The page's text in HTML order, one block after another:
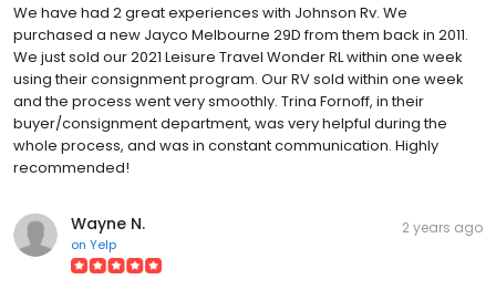
We have had 2 great experiences with Johnson Rv. We
purchased a new Jayco Melbourne 29D from them back in 2011.
We just sold our 2021 Leisure Travel Wonder RL within one week
using their consignment program. Our RV sold within one week
and the process went very smoothly. Trina Fornoff, in their
buyer/consignment department, was very helpful during the
whole process, and was in constant communication. Highly
recommended!
Wayne N.
on Yelp
2 years ago